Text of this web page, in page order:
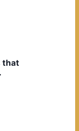
that